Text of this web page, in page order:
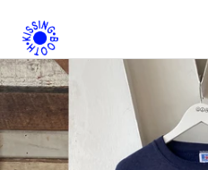
Skip to content